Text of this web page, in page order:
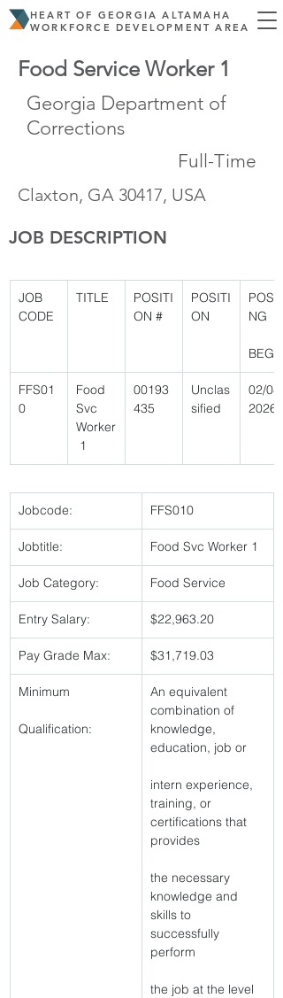
HEART OF GEORGIA ALTAMAHA
WORKFORCE DEVELOPMENT AREA
Food Service Worker 1
Georgia Department of
Corrections
Full-Time
Claxton, GA 30417, USA
JOB DESCRIPTION
JOB
CODE
TITLE
POSITI
ON #
POSITI
ON
POSTI
NG
BEGIN
FFS01
0
Food
Svc
Worker
1
00193
435
Unclas
sified
02/04/
2026
Jobcode: FFS010
Jobtitle: Food Svc Worker 1
Job Category: Food Service
Entry Salary: $22,963.20
Pay Grade Max: $31,719.03
Minimum
Qualification:
An equivalent
combination of
knowledge,
education, job or
intern experience,
training, or
certifications that
provides
the necessary
knowledge and
skills to
successfully
perform
the job at the level